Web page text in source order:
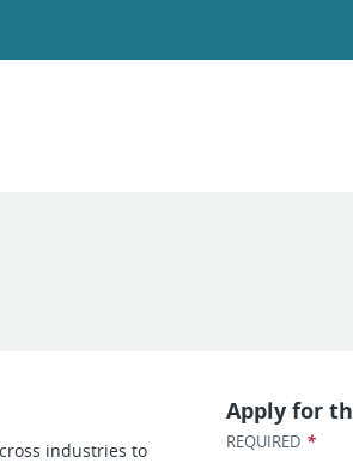
industries to
Apply for
REQUIRED *